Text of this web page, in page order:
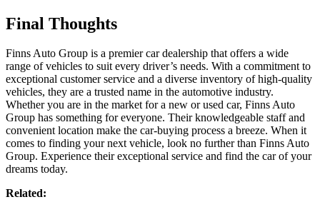
Final Thoughts
Finns Auto Group is a premier car dealership that offers a wide
range of vehicles to suit every driver’s needs. With a commitment to
exceptional customer service and a diverse inventory of high-quality
vehicles, they are a trusted name in the automotive industry.
Whether you are in the market for a new or used car, Finns Auto
Group has something for everyone. Their knowledgeable staff and
convenient location make the car-buying process a breeze. When it
comes to finding your next vehicle, look no further than Finns Auto
Group. Experience their exceptional service and find the car of your
dreams today.
Related: